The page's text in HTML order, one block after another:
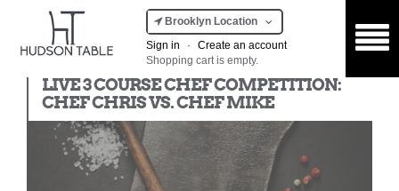
Brooklyn Location
Sign in
·
Create an account
Shopping cart is empty.
LIVE 3 COURSE CHEF COMPETITION:
CHEF CHRIS VS. CHEF MIKE